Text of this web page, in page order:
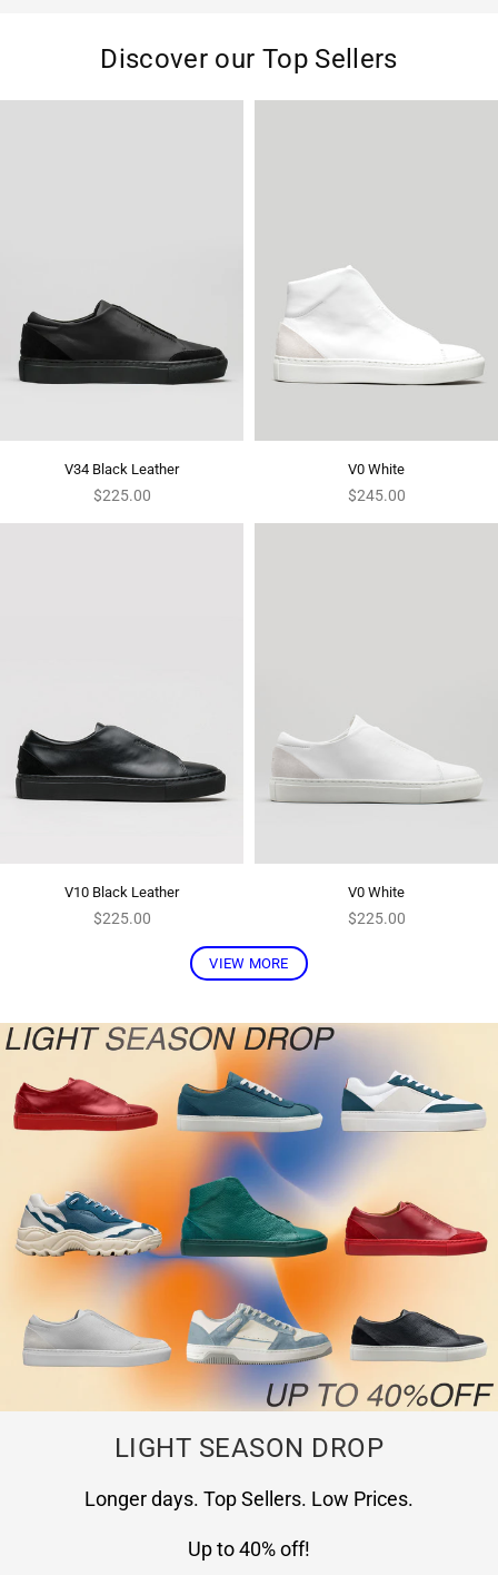
Discover our Top Sellers
V34 Black Leather
Regular
$225.00
V0 White
Regular
$245.00
V10 Black Leather
Regular
$225.00
V0 White
Regular
$225.00
VIEW MORE
LIGHT SEASON DROP
Longer days. Top Sellers. Low Prices.
Up to 40% off!